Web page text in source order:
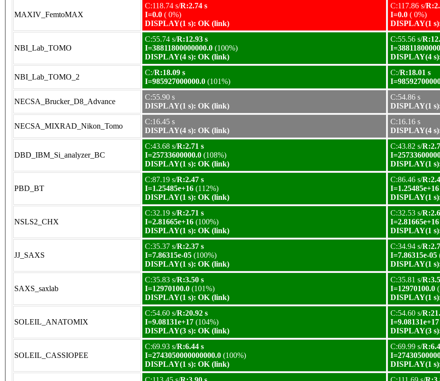
MAXIV_FemtoMAX
C:118.74 s/R:2.74 s
I=0.0 ( 0%)
DISPLAY(1 s): OK (link)
C:117.86 s/
I=0.0 ( 0%)
DISPLAY(1
NBI_Lab_TOMO
C:55.74 s/R:12.93 s
I=38811800000000.0 (100%)
DISPLAY(4 s): OK (link)
C:55.56 s/
DISPLAY(4
NBI_Lab_TOMO_2
C:/R:18.09 s
I=985927000000.0 (101%)
C:/R:18.01 s
NECSA_Brucker_D8_Advance
C:55.90 s
DISPLAY(1 s): OK (link)
C:54.86 s
DISPLAY(1
NECSA_MIXRAD_Nikon_Tomo
C:16.45 s
DISPLAY(4 s): OK (link)
C:16.16 s
DISPLAY(4
DBD_IBM_Si_analyzer_BC
C:43.68 s/R:2.71 s
I=25733600000.0 (108%)
DISPLAY(1 s): OK (link)
C:43.82 s/
DISPLAY(1
PBD_BT
C:87.19 s/R:2.47 s
I=1.25485e+16 (112%)
DISPLAY(1 s): OK (link)
C:86.46 s/
I=1.25485e+16
DISPLAY(1
NSLS2_CHX
C:32.19 s/R:2.71 s
I=2.81665e+16 (100%)
DISPLAY(1 s): OK (link)
C:32.53 s/
I=2.81665e+16
DISPLAY(1
JJ_SAXS
C:35.37 s/R:2.37 s
I=7.86315e-05 (100%)
DISPLAY(1 s): OK (link)
C:34.94 s/
I=7.86315e-05
DISPLAY(1
SAXS_saxlab
C:35.83 s/R:3.50 s
I=12970100.0 (101%)
DISPLAY(1 s): OK (link)
C:35.81 s/
I=12970100.0
DISPLAY(1
SOLEIL_ANATOMIX
C:54.60 s/R:20.92 s
I=9.08131e+17 (104%)
DISPLAY(3 s): OK (link)
C:54.60 s/
I=9.08131e+17
DISPLAY(3
SOLEIL_CASSIOPEE
C:69.93 s/R:6.44 s
I=2743050000000000.0 (100%)
DISPLAY(1 s): OK (link)
C:69.99 s/
DISPLAY(1